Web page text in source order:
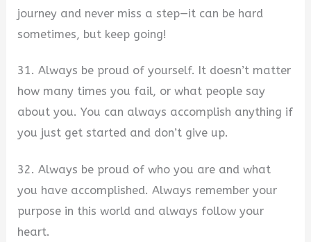
journey and never miss a step—it can be hard
sometimes, but keep going!
31. Always be proud of yourself. It doesn’t matter
how many times you fail, or what people say
about you. You can always accomplish anything if
you just get started and don’t give up.
32. Always be proud of who you are and what
you have accomplished. Always remember your
purpose in this world and always follow your
heart.